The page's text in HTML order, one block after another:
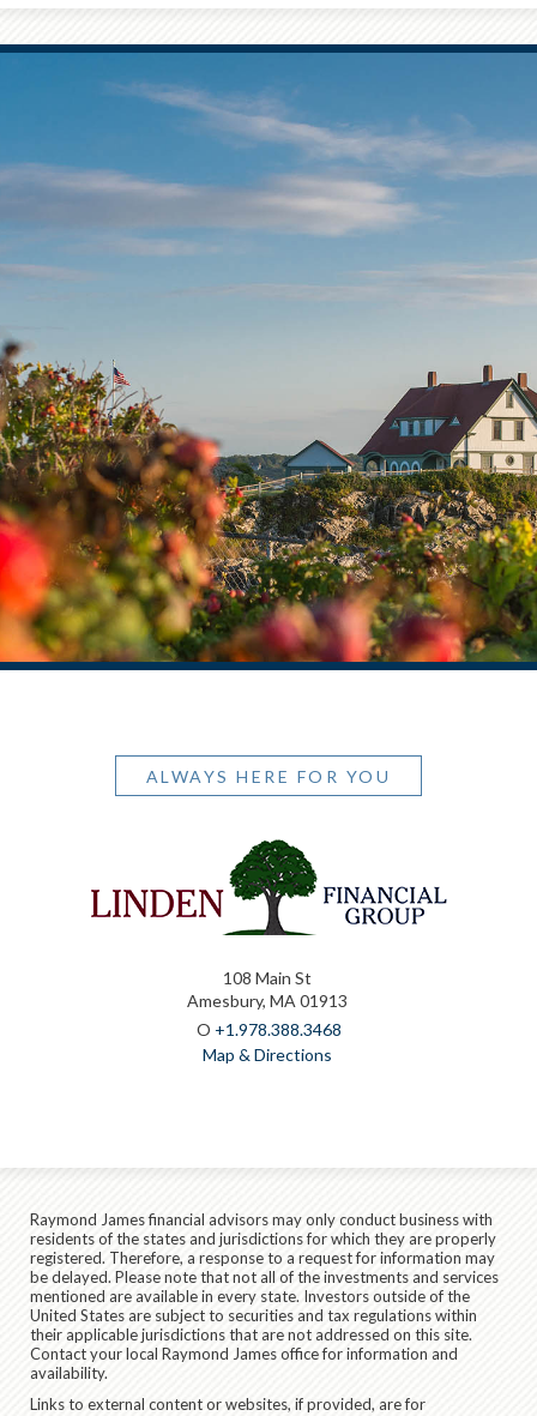
ALWAYS HERE FOR YOU
108 Main St
Amesbury, MA 01913
O +1.978.388.3468
Map & Directions
Raymond James financial advisors may only conduct business with
residents of the states and jurisdictions for which they are properly
registered. Therefore, a response to a request for information may
be delayed. Please note that not all of the investments and services
mentioned are available in every state. Investors outside of the
United States are subject to securities and tax regulations within
their applicable jurisdictions that are not addressed on this site.
Contact your local Raymond James office for information and
availability.
Links to external content or websites, if provided, are for